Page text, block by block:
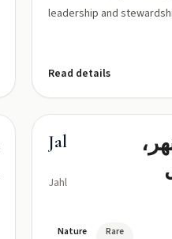
leadership and
Read details
Jal
Jahl
Nature Rare